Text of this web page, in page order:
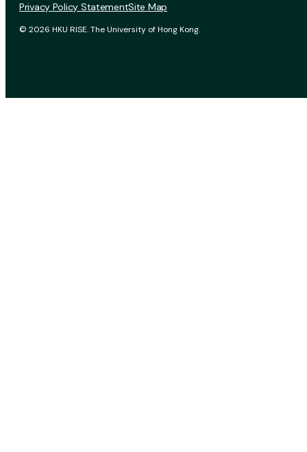
© 2026 HKU RISE. The University of Hong Kong.
Privacy Policy StatementSite Map